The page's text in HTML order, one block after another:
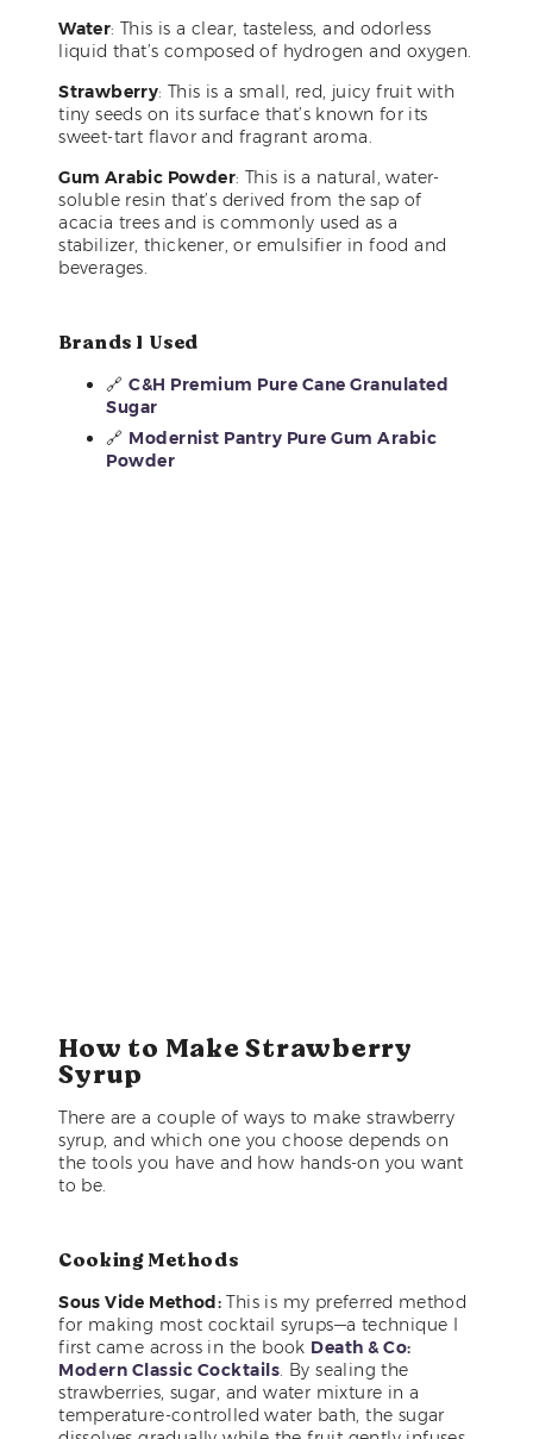
Water: This is a clear, tasteless, and odorless
liquid that’s composed of hydrogen and oxygen.
Strawberry: This is a small, red, juicy fruit with
tiny seeds on its surface that’s known for its
sweet-tart flavor and fragrant aroma.
Gum Arabic Powder: This is a natural, water-
soluble resin that’s derived from the sap of
acacia trees and is commonly used as a
stabilizer, thickener, or emulsifier in food and
beverages.
Brands I Used
🔗C&H Premium Pure Cane Granulated
Sugar
🔗 Modernist Pantry Pure Gum Arabic
Powder
How to Make Strawberry
Syrup
There are a couple of ways to make strawberry
syrup, and which one you choose depends on
the tools you have and how hands-on you want
to be.
Cooking Methods
Sous Vide Method: This is my preferred method
for making most cocktail syrups—a technique I
first came across in the book Death & Co:
Modern Classic Cocktails. By sealing the
strawberries, sugar, and water mixture in a
temperature-controlled water bath, the sugar